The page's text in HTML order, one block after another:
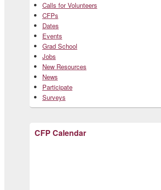
Calls for Volunteers
CFPs
Dates
Events
Grad School
Jobs
New Resources
News
Participate
Surveys
CFP Calendar